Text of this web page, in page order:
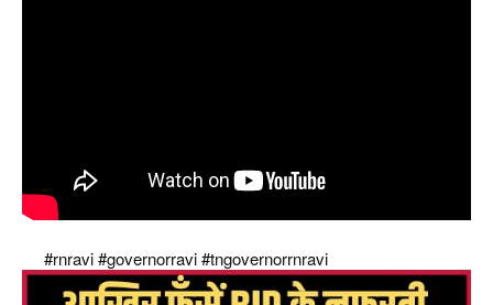
#rnravi#governorravi#tngovernorrnravi